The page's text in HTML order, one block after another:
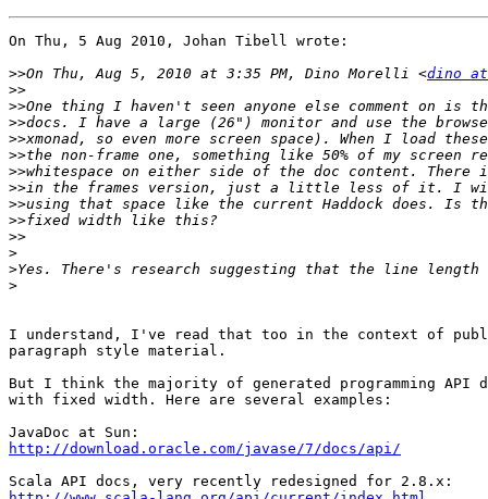
On Thu, 5 Aug 2010, Johan Tibell wrote:
>>On Thu, Aug 5, 2010 at 3:35 PM, Dino Morelli <dino
>>
>>
>>
>>
>>
>>
>>
>>
>>
>>
>
>
>
I understand, I've read that too in the context of
paragraph style material.
But I think the majority of generated programming API
with fixed width. Here are several examples:
http://download.oracle.com/javase/7/docs/api/